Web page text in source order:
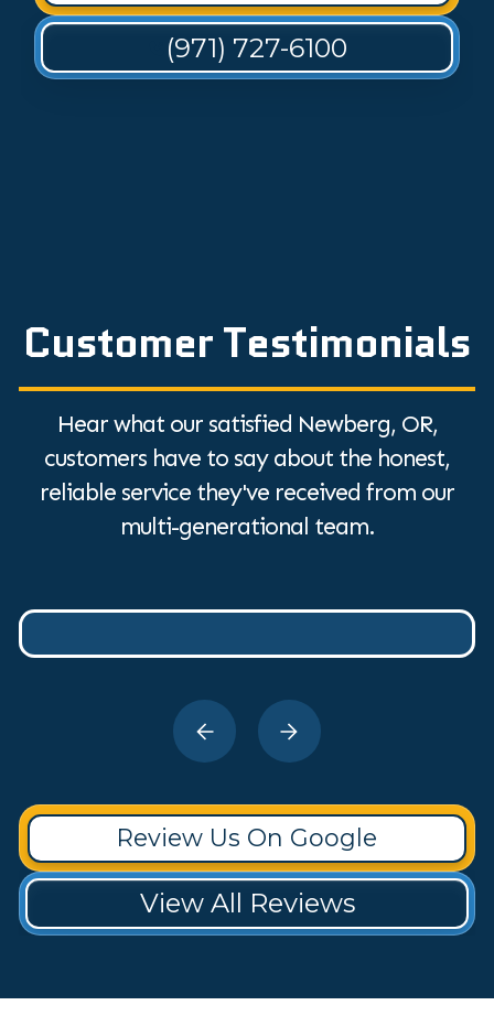
(971) 727-6100
Customer Testimonials
Hear what our satisfied Newberg, OR,
customers have to say about the honest,
reliable service they've received from our
multi-generational team.
Review Us On Google
View All Reviews